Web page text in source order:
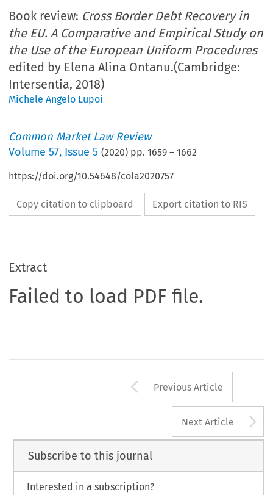
Book review: Cross Border Debt Recovery in
the EU. A Comparative and Empirical Study on
the Use of the European Uniform Procedures
edited by Elena Alina Ontanu.(Cambridge:
Intersentia, 2018)
Michele Angelo Lupoi
Common Market Law Review
Volume57, Issue 5 (2020) pp.1659 –1662
https://doi.org/10.54648/cola2020757
Copy citation to clipboard Export citation to RIS
Extract
Failed to load PDF file.
Arrow button
Previous Article
Next Article
Subscribe to this journal
Interested in a subscription?